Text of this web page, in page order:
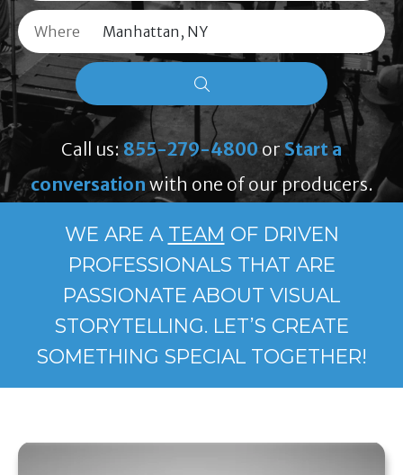
Where
Call us: 855-279-4800 orStart a
conversation with one of our producers.
WE ARE A TEAM OF DRIVEN
PROFESSIONALS THAT ARE
PASSIONATE ABOUT VISUAL
STORYTELLING. LET’S CREATE
SOMETHING SPECIAL TOGETHER!